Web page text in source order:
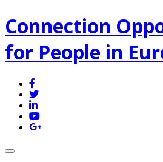
Connection
for People in
Toggle navigation